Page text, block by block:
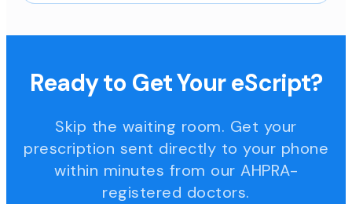
Ready to Get Your eScript?
Skip the waiting room. Get your
prescription sent directly to your phone
within minutes from our AHPRA-
registered doctors.